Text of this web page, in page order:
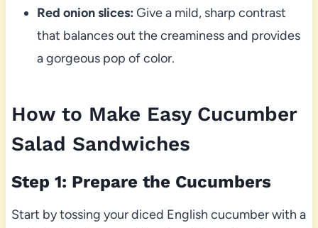
Red onion slices: Give a mild, sharp contrast
that balances out the creaminess and provides
a gorgeous pop of color.
How to Make Easy Cucumber
Salad Sandwiches
Step 1: Prepare the Cucumbers
Start by tossing your diced English cucumber with a